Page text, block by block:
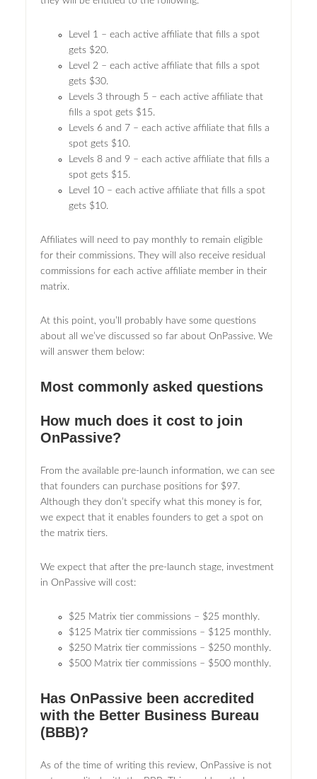
Level 1 – each active affiliate that fills a spot
gets $20.
Level 2 – each active affiliate that fills a spot
gets $30.
Levels 3 through 5 – each active affiliate that
fills a spot gets $15.
Levels 6 and 7 – each active affiliate that fills a
spot gets $10.
Levels 8 and 9 – each active affiliate that fills a
spot gets $15.
Level 10 – each active affiliate that fills a spot
gets $10.
Affiliates will need to pay monthly to remain eligible
for their commissions. They will also receive residual
commissions for each active affiliate member in their
matrix.
At this point, you’ll probably have some questions
about all we’ve discussed so far about OnPassive. We
will answer them below:
Most commonly asked questions
How much does it cost to join
OnPassive?
From the available pre-launch information, we can see
that founders can purchase positions for $97.
Although they don’t specify what this money is for,
we expect that it enables founders to get a spot on
the matrix tiers.
We expect that after the pre-launch stage, investment
in OnPassive will cost:
$25 Matrix tier commissions – $25 monthly.
$125 Matrix tier commissions – $125 monthly.
$250 Matrix tier commissions – $250 monthly.
$500 Matrix tier commissions – $500 monthly.
Has OnPassive been accredited
with the Better Business Bureau
(BBB)?
As of the time of writing this review, OnPassive is not